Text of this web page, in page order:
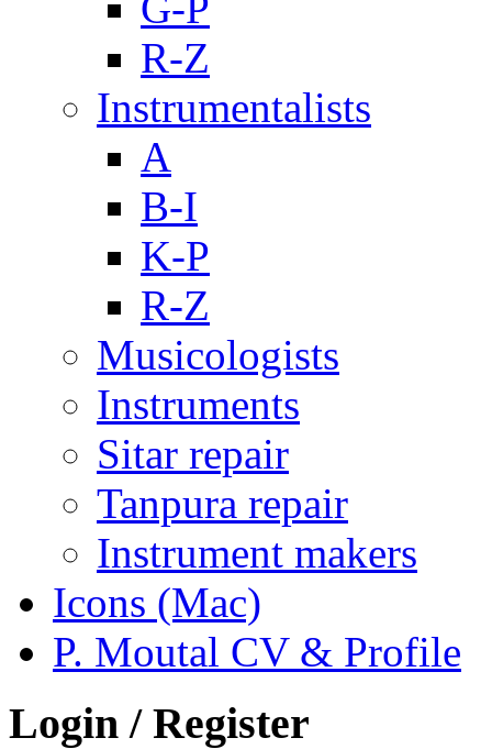
R-Z
Instrumentalists
A
B-I
K-P
R-Z
Musicologists
Instruments
Sitar repair
Tanpura repair
Instrument makers
Icons (Mac)
P. Moutal CV & Profile
Login / Register